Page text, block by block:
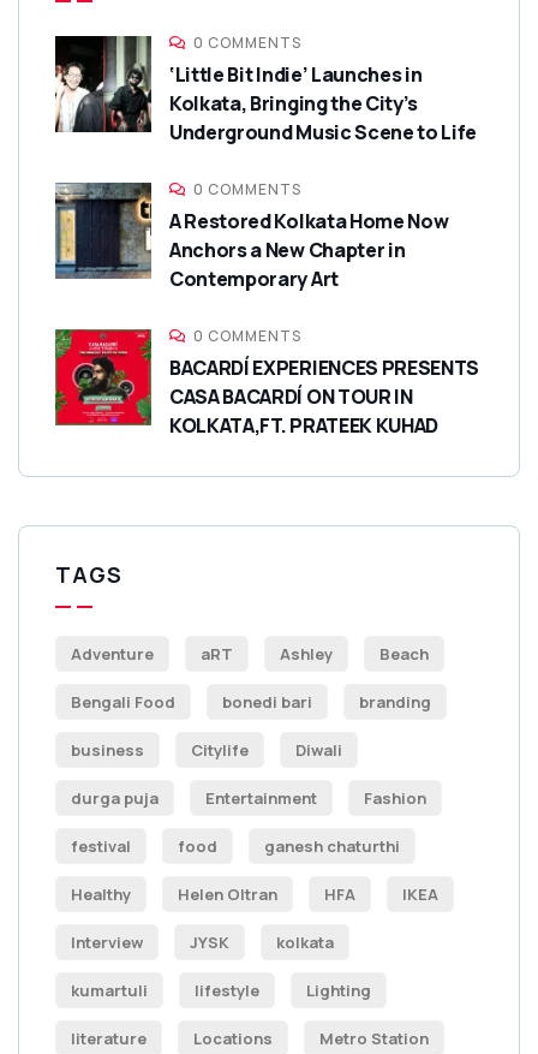
0 COMMENTS
‘Little Bit Indie’ Launches in
Kolkata, Bringing the City’s
Underground Music Scene to Life
0 COMMENTS
A Restored Kolkata Home Now
Anchors a New Chapter in
Contemporary Art
0 COMMENTS
BACARDÍ EXPERIENCES PRESENTS
CASA BACARDÍ ON TOUR IN
KOLKATA,FT. PRATEEK KUHAD
TAGS
Adventure aRT Ashley Beach
Bengali Food bonedi bari branding
business Citylife Diwali
durga puja Entertainment Fashion
festival food ganesh chaturthi
Healthy Helen Oltran HFA IKEA
Interview JYSK kolkata
kumartuli lifestyle Lighting
literature Locations Metro Station